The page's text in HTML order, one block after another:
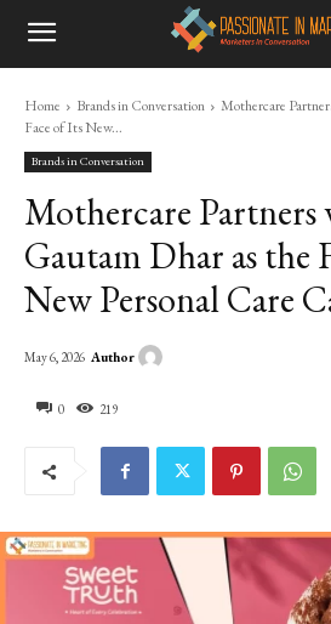
Home Brands in Conversation
Mothercare
Face of Its New...
Brands in Conversation
Mothercare Partners
Gautam Dhar as the
New Personal Care
0 219
May 6, 2026 Author